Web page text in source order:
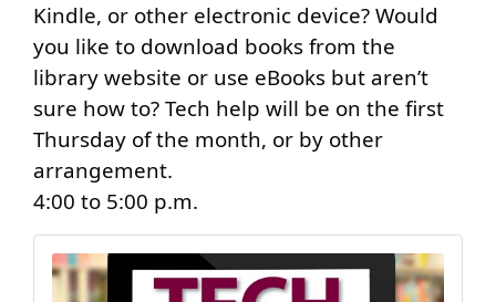
Kindle, or other electronic device? Would
you like to download books from the
library website or use eBooks but aren’t
sure how to? Tech help will be on the first
Thursday of the month, or by other
arrangement.
4:00 to 5:00 p.m.